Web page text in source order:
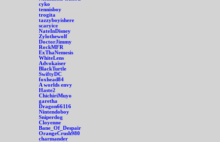
cyko
tennisboy
trogita
tazzyboyishere
scaryice
NateInDisney
Zylothewolf
DoctorJimmy
RockMFR
ExThaNemesis
WhiteLens
Advokaiser
BlackTurtle
SwiftyDC
foxhead84
A worlds envy
Haste2
ChichiriMuyo
garetha
Dragon66116
Nintendoboy
Sniperdog
Cloyenne
Bane_Of_Despair
OrangeCrush980
charmander